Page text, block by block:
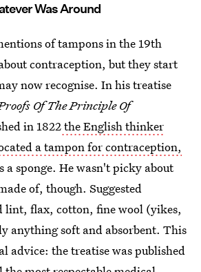
Was Around
of tampons in the 19th
contraception, but they start
now recognise. In his treatise
Of The Principle Of
in 1822the English thinker
a tampon for contraception,
a sponge. He wasn't picky about
of, though. Suggested
lint, flax, cotton, fine wool (yikes,
anything soft and absorbent. This
advice: the treatise was published